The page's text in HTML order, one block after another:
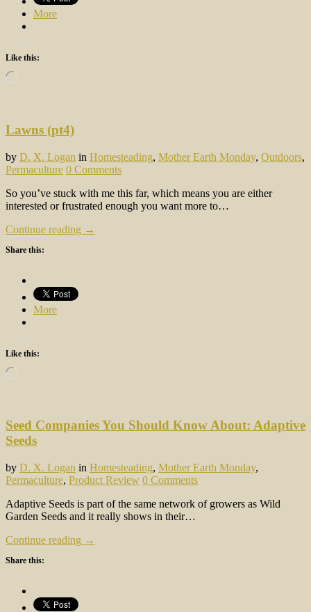
More
Like this:
Loading…
Lawns (pt4)
by D. X. Logan in Homesteading, Mother Earth Monday, Outdoors,
Permaculture 0 Comments
So you’ve stuck with me this far, which means you are either
interested or frustrated enough you want more to…
Continue reading →
Share this:
More
Like this:
Loading…
Seed Companies You Should Know About: Adaptive
Seeds
by D. X. Logan in Homesteading, Mother Earth Monday,
Permaculture, Product Review 0 Comments
Adaptive Seeds is part of the same network of growers as Wild
Garden Seeds and it really shows in their…
Continue reading →
Share this: